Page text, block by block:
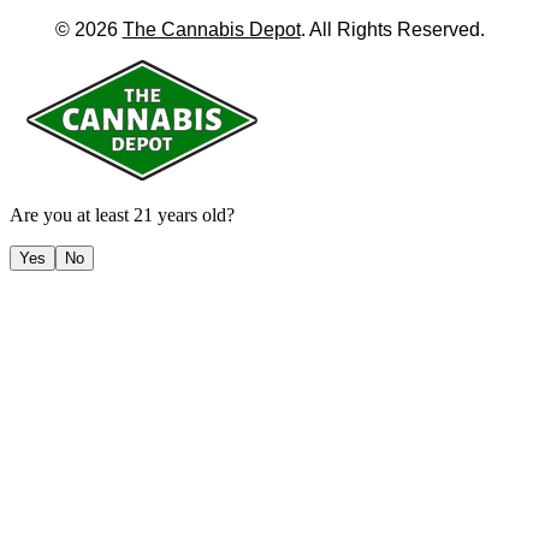
© 2026 The Cannabis Depot. All Rights Reserved.
Are you at least 21 years old?
Yes No